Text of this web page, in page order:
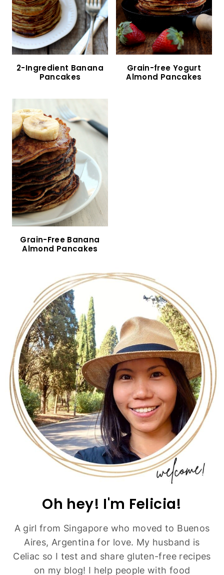
Almond Flour Banana Pancakes (Gluten-Free,
Gluten-Free Mini Pancakes (Dairy-Free)